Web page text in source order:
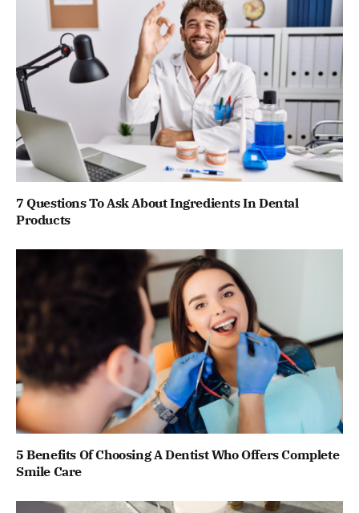
7 Questions To Ask About Ingredients In Dental
Products
5 Benefits Of Choosing A Dentist Who Offers Complete
Smile Care